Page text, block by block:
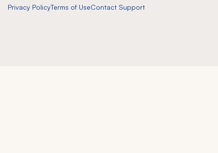
Privacy PolicyTerms of UseContact Support